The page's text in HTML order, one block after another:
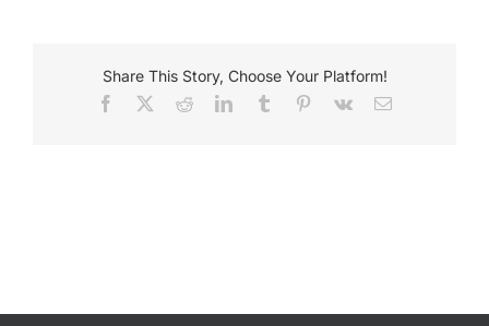
Share This Story, Choose Your Platform!
Facebook RedditLinkedInTumblr Pinterest
Vk Email